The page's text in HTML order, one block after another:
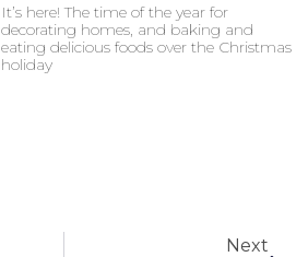
It’s here! The time of the year for
decorating homes, and baking and
eating delicious foods over the Christmas
holiday
Next